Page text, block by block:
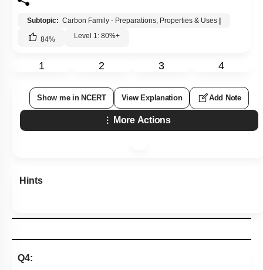
Subtopic: Carbon Family - Preparations, Properties & Uses |
84% Level 1: 80%+
1 2 3 4
Show me in NCERT View Explanation Add Note
More Actions
Hints
Q4: